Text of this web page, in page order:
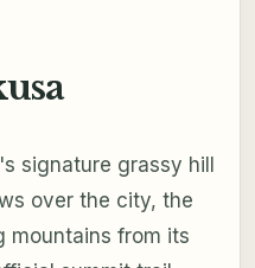
signature grassy hill
over the city, the
mountains from its